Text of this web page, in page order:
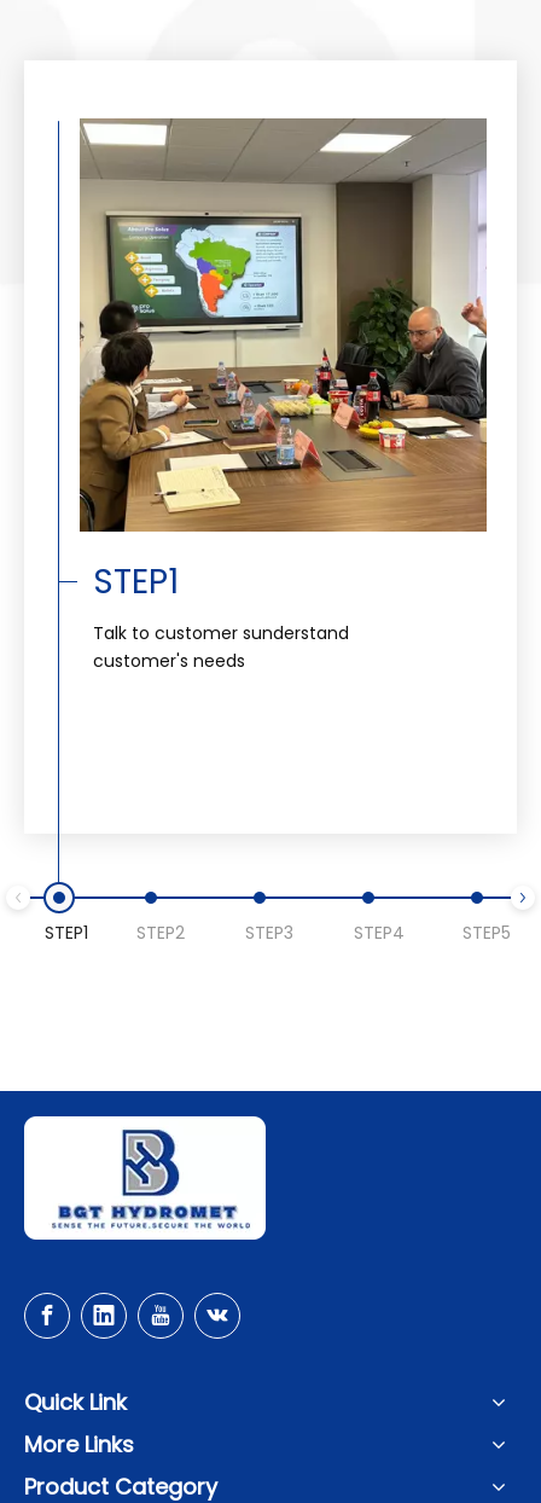
STEP1
Talk to customer sunderstand
customer's needs
STEP1 STEP2 STEP3 STEP4 STEP5
Quick Link
More Links
Product Category